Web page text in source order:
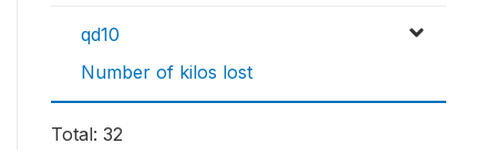
qd10
Number of kilos lost
Total: 32